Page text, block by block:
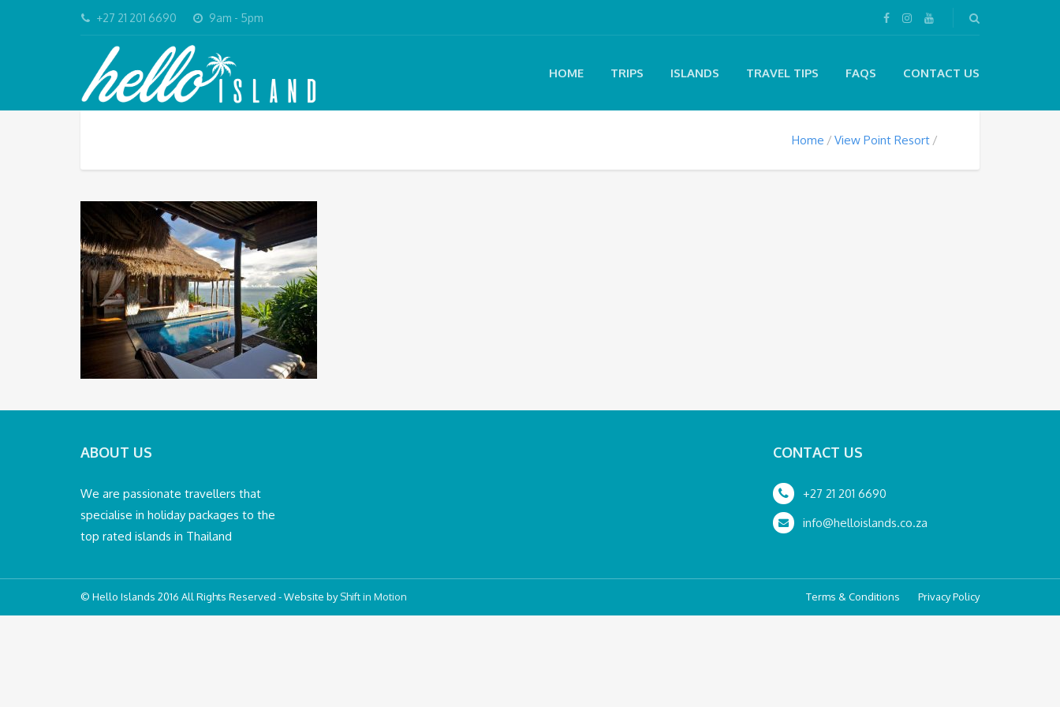
+27 21 201 6690 9am - 5pm
HOME TRIPS ISLANDS TRAVEL TIPS FAQS CONTACT US
Home View Point Resort
ABOUT US
We are passionate travellers that
specialise in holiday packages to the
top rated islands in Thailand
CONTACT US
+27 21 201 6690
info@helloislands.co.za
© Hello Islands 2016 All Rights Reserved - Website byShift in Motion Terms & Conditions Privacy Policy